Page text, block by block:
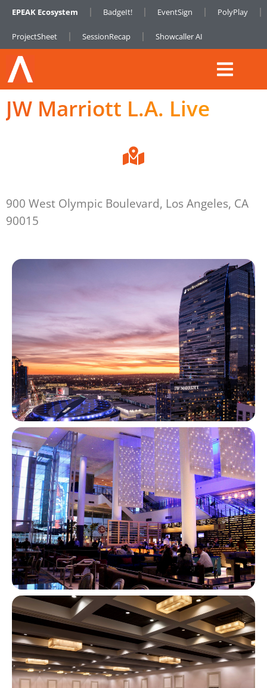
EPEAK Ecosystem BadgeIt! EventSign PolyPlay
ProjectSheet SessionRecap Showcaller AI
JW Marriott L.A. Live
900 West Olympic Boulevard, Los Angeles, CA
90015